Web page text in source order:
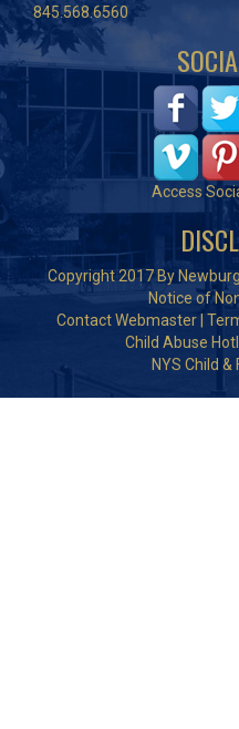
845.568.6560
Access
Copyright 2017 By
Notice of
Contact Webmaster
Child Abuse
NYS Child